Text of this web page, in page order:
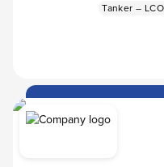
Tanker –